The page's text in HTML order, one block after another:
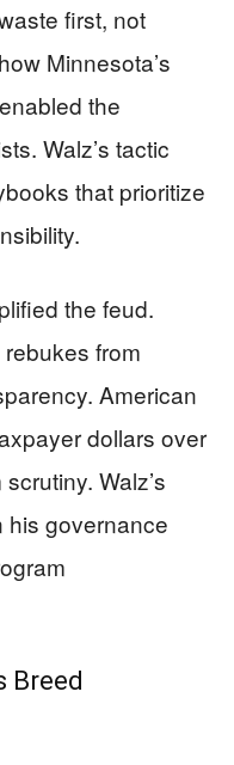
first, not
Minnesota’s
the
Walz’s tactic
that prioritize
the feud.
from
American
dollars over
Walz’s
his governance
Breed